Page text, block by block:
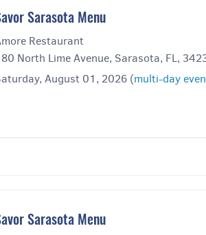
Sarasota Menu
Restaurant
North Lime Avenue, Sarasota, FL,
August 01, 2026 (multi-day
Sarasota Menu